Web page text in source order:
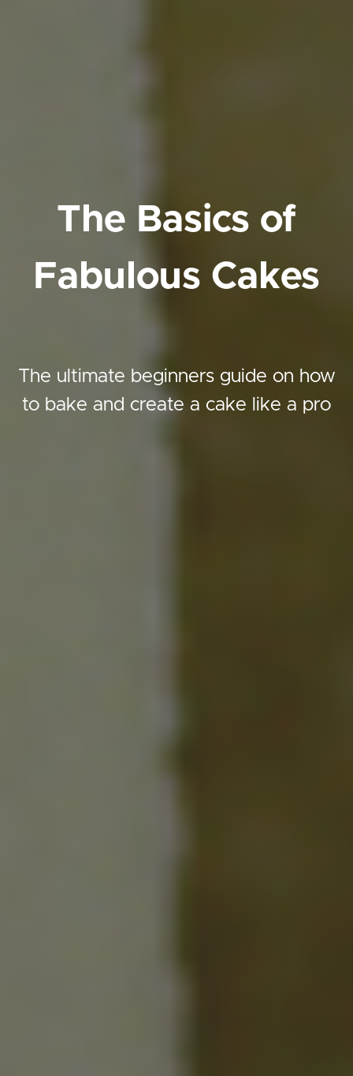
The Basics of
Fabulous Cakes
The ultimate beginners guide on how
to bake and create a cake like a pro